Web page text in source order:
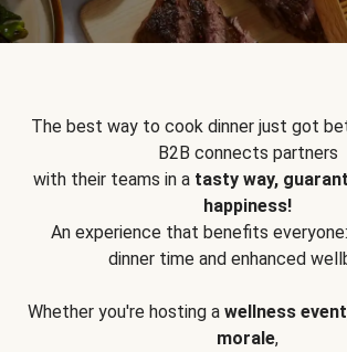
The best way to cook dinner just got
B2B connects partners
with their teams in a tasty way,
happiness!
An experience that benefits
dinner time and enhanced
Whether you're hosting a wellness
morale,